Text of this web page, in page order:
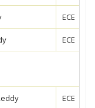
ECE
ECE
ECE